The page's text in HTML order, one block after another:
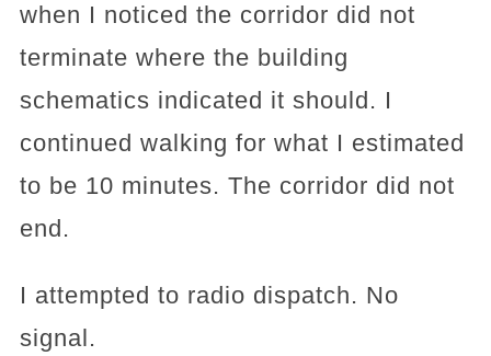
when I noticed the corridor did not
terminate where the building
schematics indicated it should. I
continued walking for what I estimated
to be 10 minutes. The corridor did not
end.
I attempted to radio dispatch. No
signal.